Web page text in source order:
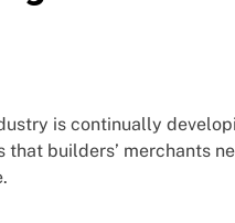
is continually
builders’ merchants